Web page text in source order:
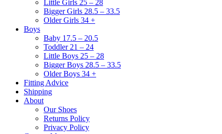
Little Girls 25 – 28
Bigger Girls 28.5 – 33.5
Older Girls 34 +
Boys
Baby 17.5 – 20.5
Toddler 21 – 24
Little Boys 25 – 28
Bigger Boys 28.5 – 33.5
Older Boys 34 +
Fitting Advice
Shipping
About
Our Shoes
Returns Policy
Privacy Policy